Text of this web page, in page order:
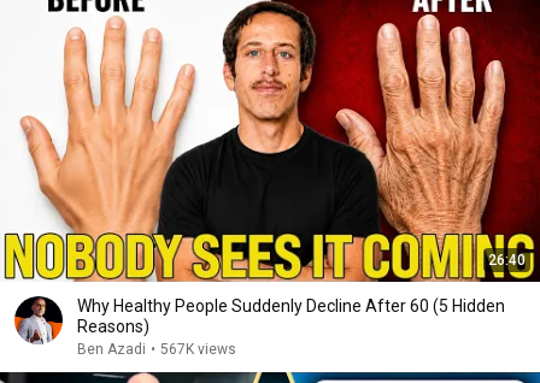
26:40
Why Healthy People Suddenly Decline After 60 (5 Hidden
Reasons)
Ben Azadi • 567K views